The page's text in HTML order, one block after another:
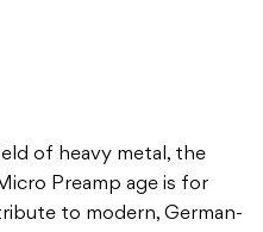
of heavy metal, the
Preamp age is for
to modern, German-